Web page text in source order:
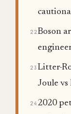
22Boson
23 Litter-
Joule vs
24 2020